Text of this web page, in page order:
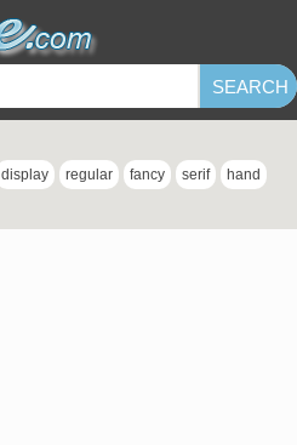
display regular fancy serif hand